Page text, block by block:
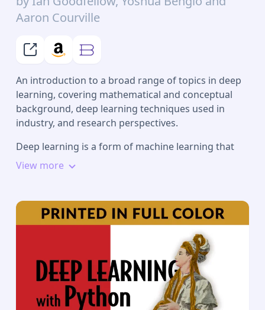
Aaron Courville
An introduction to a broad range of topics in deep
learning, covering mathematical and conceptual
background, deep learning techniques used in
industry, and research perspectives.
Deep learning is a form of machine learning that
enables computers to learn from experience and
knowledge from experience, there is no need for a
human computer operator to formally specify all
the knowledge that the computer needs. The
hierarchy of concepts allows the computer to learn
complicated concepts by building them out of
simpler ones; a graph of these hierarchies would be
many layers deep. This book introduces a broad
range of topics in deep learning.
View more